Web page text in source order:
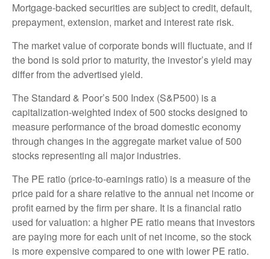
Mortgage-backed securities are subject to credit, default,
prepayment, extension, market and interest rate risk.
The market value of corporate bonds will fluctuate, and if
the bond is sold prior to maturity, the investor’s yield may
differ from the advertised yield.
The Standard & Poor’s 500 Index (S&P500) is a
capitalization-weighted index of 500 stocks designed to
measure performance of the broad domestic economy
through changes in the aggregate market value of 500
stocks representing all major industries.
The PE ratio (price-to-earnings ratio) is a measure of the
price paid for a share relative to the annual net income or
profit earned by the firm per share. It is a financial ratio
used for valuation: a higher PE ratio means that investors
are paying more for each unit of net income, so the stock
is more expensive compared to one with lower PE ratio.